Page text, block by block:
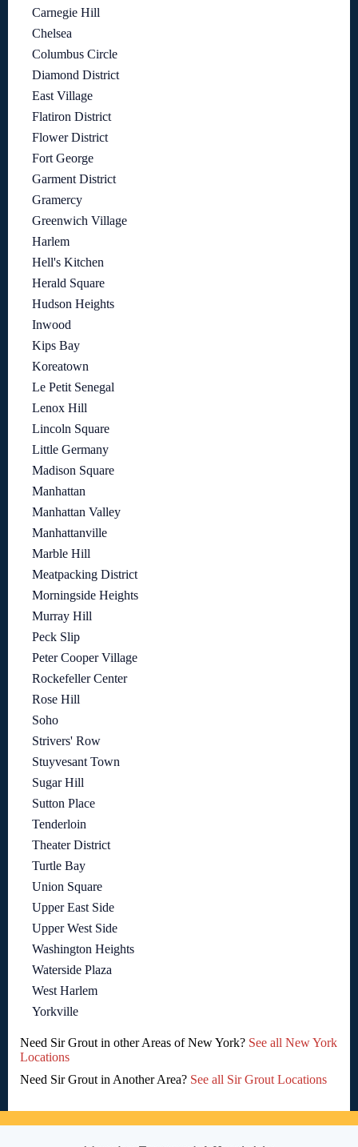
Carnegie Hill
Chelsea
Columbus Circle
Diamond District
East Village
Flatiron District
Flower District
Fort George
Garment District
Gramercy
Greenwich Village
Harlem
Hell's Kitchen
Herald Square
Hudson Heights
Inwood
Kips Bay
Koreatown
Le Petit Senegal
Lenox Hill
Lincoln Square
Little Germany
Madison Square
Manhattan
Manhattan Valley
Manhattanville
Marble Hill
Meatpacking District
Morningside Heights
Murray Hill
Peck Slip
Peter Cooper Village
Rockefeller Center
Rose Hill
Soho
Strivers' Row
Stuyvesant Town
Sugar Hill
Sutton Place
Tenderloin
Theater District
Turtle Bay
Union Square
Upper East Side
Upper West Side
Washington Heights
Waterside Plaza
West Harlem
Yorkville
Need Sir Grout in other Areas of New York? See all New York
Locations
Need Sir Grout in Another Area? See all Sir Grout Locations